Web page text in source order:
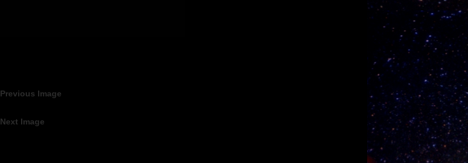
Previous Image
Next Image